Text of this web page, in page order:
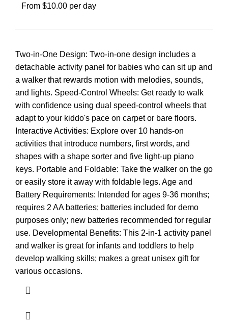
From $10.00 per day
Two-in-One Design: Two-in-one design includes a
detachable activity panel for babies who can sit up and
a walker that rewards motion with melodies, sounds,
and lights. Speed-Control Wheels: Get ready to walk
with confidence using dual speed-control wheels that
adapt to your kiddo's pace on carpet or bare floors.
Interactive Activities: Explore over 10 hands-on
activities that introduce numbers, first words, and
shapes with a shape sorter and five light-up piano
keys. Portable and Foldable: Take the walker on the go
or easily store it away with foldable legs. Age and
Battery Requirements: Intended for ages 9-36 months;
requires 2 AA batteries; batteries included for demo
purposes only; new batteries recommended for regular
use. Developmental Benefits: This 2-in-1 activity panel
and walker is great for infants and toddlers to help
develop walking skills; makes a great unisex gift for
various occasions.